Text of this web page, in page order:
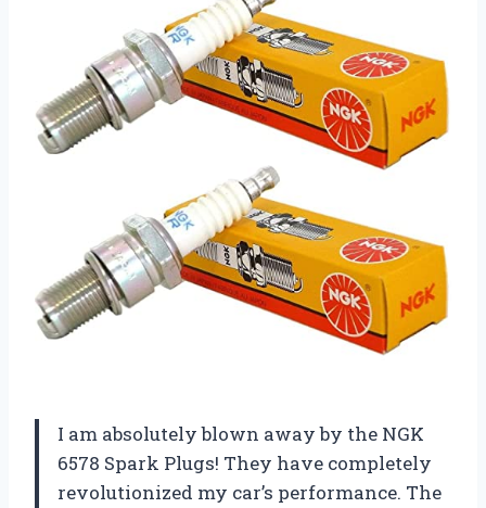
I am absolutely blown away by the NGK
6578 Spark Plugs! They have completely
revolutionized my car’s performance. The